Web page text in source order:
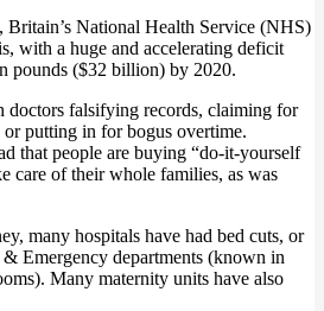
Britain’s National Health Service (NHS)
with a huge and accelerating deficit
pounds ($32 billion) by 2020.
doctors falsifying records, claiming for
putting in for bogus overtime.
that people are buying “do-it-yourself
care of their whole families, as was
many hospitals have had bed cuts, or
Emergency departments (known in
Many maternity units have also